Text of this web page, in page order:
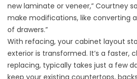
new laminate or veneer,” Courtney
make modifications, like converting
of drawers.”
With refacing, your cabinet layout
exterior is transformed. It’s a faster,
replacing, typically takes just a few